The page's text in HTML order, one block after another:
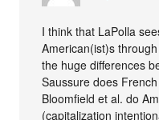
I think that LaPolla
American(ist)s
the huge differences
Saussure does
Bloomfield et al. do
(capitalization